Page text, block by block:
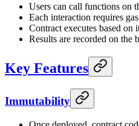
Users can call functions on
Each interaction requires
Contract executes based on
Results are recorded on the
Key Features
Immutability